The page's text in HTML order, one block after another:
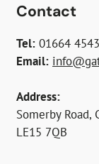
Contact
Tel: 01664
Email:
Address:
Somerby
LE15 7QB